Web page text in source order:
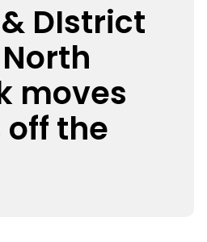
DIstrict
moves
the